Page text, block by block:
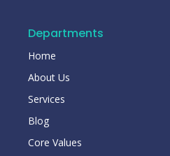
Departments
Home
About Us
Services
Blog
Core Values